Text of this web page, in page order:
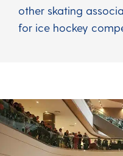
other skating
for ice hockey